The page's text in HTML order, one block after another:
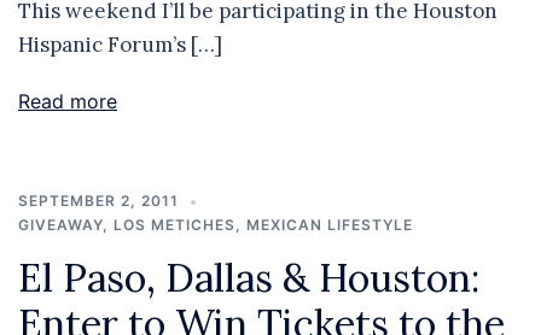
This weekend I’ll be participating in the Houston
Hispanic Forum’s […]
Read more
SEPTEMBER 2, 2011
GIVEAWAY
LOS METICHES MEXICAN LIFESTYLE
El Paso, Dallas & Houston:
Enter to Win Tickets to the